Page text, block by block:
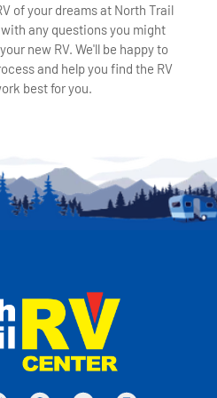
of your dreams at North Trail
with any questions you might
new RV. We'll be happy to
and help you find the RV
best for you.